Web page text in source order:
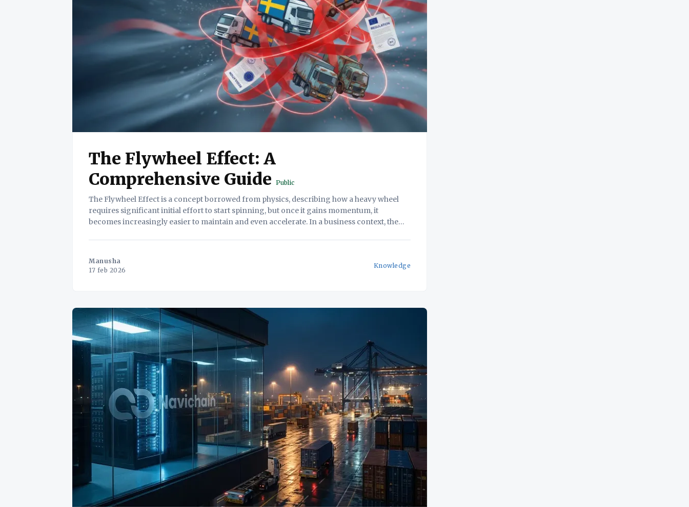
The Flywheel Effect: A
Comprehensive Guide Public
The Flywheel Effect is a concept borrowed from physics, describing how a heavy wheel
requires significant initial effort to start spinning, but once it gains momentum, it
becomes increasingly easier to maintain and even accelerate. In a business context, the
Manusha
17 feb 2026
Knowledge